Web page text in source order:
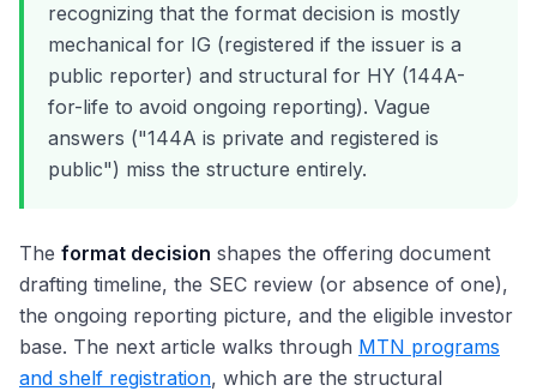
recognizing that the format decision is mostly
mechanical for IG (registered if the issuer is a
public reporter) and structural for HY (144A-
for-life to avoid ongoing reporting). Vague
answers ("144A is private and registered is
public") miss the structure entirely.
The format decision shapes the offering document
drafting timeline, the SEC review (or absence of one),
the ongoing reporting picture, and the eligible investor
base. The next article walks through MTN programs
and shelf registration, which are the structural